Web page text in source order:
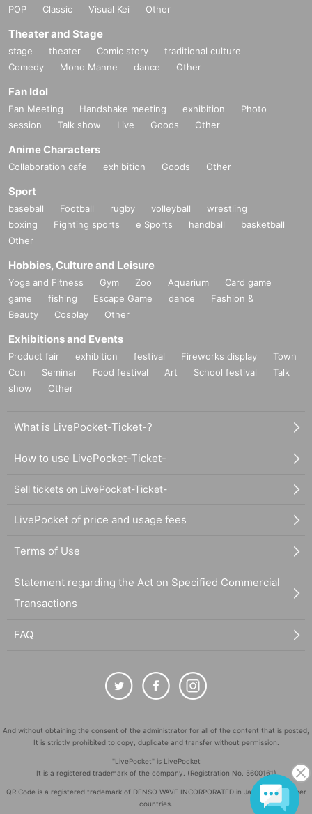
POP
Classic Visual Kei Other
Theater and Stage
stage theater Comic story
traditional culture
Comedy
Mono Manne dance Other
Fan Idol
Fan Meeting Handshake meeting exhibition
Photo
session
Talk show Live Goods Other
Anime Characters
Collaboration cafe exhibition Goods Other
Sport
baseball Football rugby volleyball
wrestling
boxing
Fighting sports e Sports handball
basketball
Other
Hobbies, Culture and Leisure
Yoga and Fitness Gym Zoo Aquarium
Card game
game
fishing Escape Game dance
Fashion &
Beauty
Cosplay Other
Exhibitions and Events
Product fair exhibition festival Fireworks display
Town
Con
Seminar Food festival Art School festival
Talk
show
Other
What is LivePocket-Ticket-?
How to use LivePocket-Ticket-
Sell tickets on LivePocket-Ticket-
LivePocket of price and usage fees
Terms of Use
Statement regarding the Act on Specified Commercial
Transactions
FAQ
And without obtaining the consent of the administrator for all of the content that is posted,
It is strictly prohibited to copy, duplicate and transfer without permission.
"LivePocket" is LivePocket
It is a registered trademark of the company. (Registration No. 5600161)
QR Code is a registered trademark of DENSO WAVE INCORPORATED in Japan and in other
countries.